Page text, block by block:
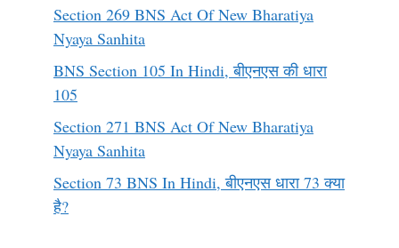
Section 269 BNS Act Of New Bharatiya
Nyaya Sanhita
BNS Section 105 In Hindi, बीएनएस की धारा
105
Section 271 BNS Act Of New Bharatiya
Nyaya Sanhita
Section 73 BNS In Hindi, बीएनएस धारा 73 क्या
है?